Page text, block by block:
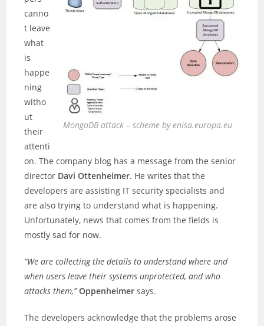
MongoDB attack – scheme by enisa.europa.eu
canno
t leave
what
is
happe
ning
witho
ut
their
attenti
on. The company blog has a message from the senior
director Davi Ottenheimer. He writes that the
developers are assisting IT security specialists and
are also trying to understand what is happening.
Unfortunately, news that comes from the fields is
mostly sad for now.
“We are collecting the details to understand where and
when users leave their systems unprotected, and who
attacks them,” Oppenheimer says.
The developers acknowledge that the problems arose